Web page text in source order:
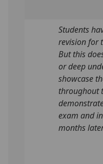
Students
revision for
But this
or deep
showcase
throughout
exam and
months